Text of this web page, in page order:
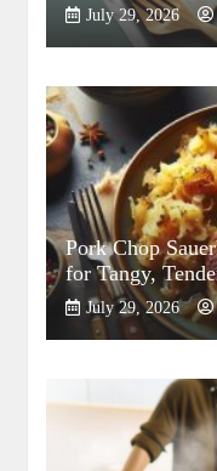
July 29, 2026
Pork Chop
for Tangy,
July 29, 2026